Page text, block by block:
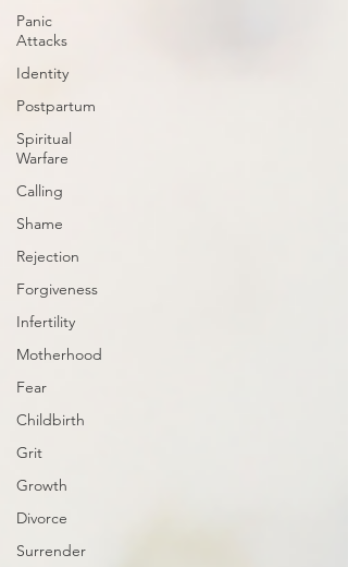
Panic
Attacks
Identity
Postpartum
Spiritual
Warfare
Calling
Shame
Rejection
Forgiveness
Infertility
Motherhood
Fear
Childbirth
Grit
Growth
Divorce
Surrender